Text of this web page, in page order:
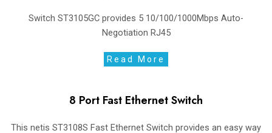
Switch ST3105GC provides 5 10/100/1000Mbps Auto-
Negotiation RJ45
Read More
8 Port Fast Ethernet Switch
This netis ST3108S Fast Ethernet Switch provides an easy way